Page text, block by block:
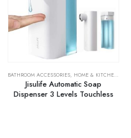
,RECHARGEABLE FANS
BATHROOM ACCESSORIES, HOME & KITCHEN
Jisulife Automatic Soap
Dispenser 3 Levels Touchless